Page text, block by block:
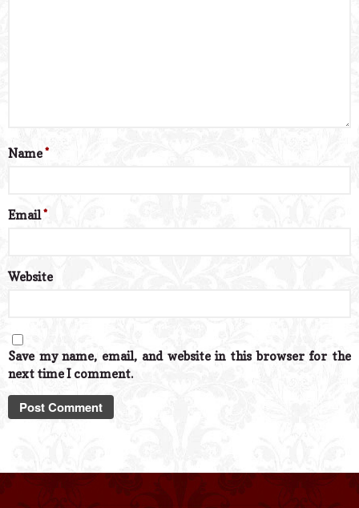
Name*
Email*
Website
Save my name, email, and website in this browser for the
next time I comment.